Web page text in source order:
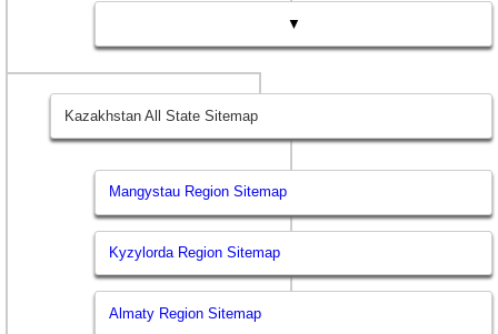
▼
Kazakhstan All State Sitemap
Mangystau Region Sitemap
Kyzylorda Region Sitemap
Almaty Region Sitemap